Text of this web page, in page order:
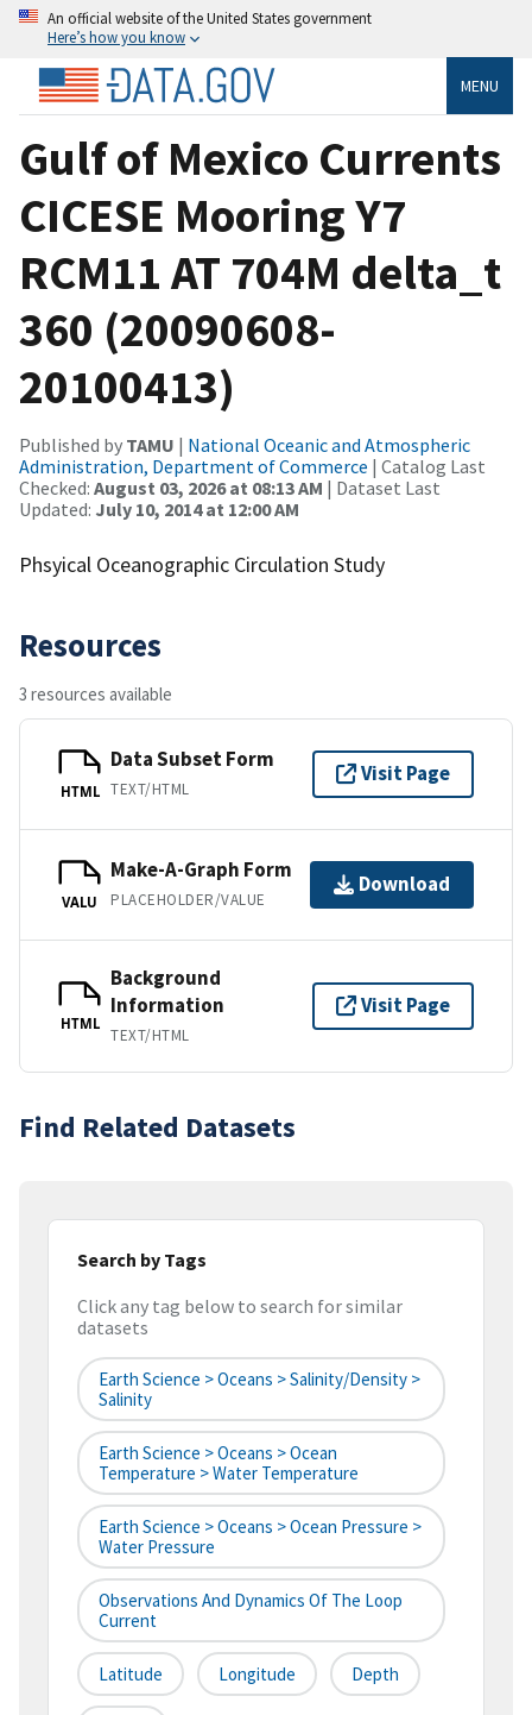
An official website of the United States government
Here’s how you know
MENU
Gulf of Mexico Currents
CICESE Mooring Y7
RCM11 AT 704M delta_t
360 (20090608-
20100413)
Published by TAMU | National Oceanic and Atmospheric
Administration, Department of Commerce | Catalog Last
Checked: August 03, 2026 at 08:13 AM | Dataset Last
Updated: July 10, 2014 at 12:00 AM
Phsyical Oceanographic Circulation Study
Resources
3 resources available
HTML
Data Subset Form
TEXT/HTML
Visit Page
VALU
Make-A-Graph Form
PLACEHOLDER/VALUE
Download
HTML
Background
Information
TEXT/HTML
Visit Page
Find Related Datasets
Search by Tags
Click any tag below to search for similar
datasets
Earth Science > Oceans > Salinity/Density >
Salinity
Earth Science > Oceans > Ocean
Temperature > Water Temperature
Earth Science > Oceans > Ocean Pressure >
Water Pressure
Observations And Dynamics Of The Loop
Current
Latitude Longitude Depth